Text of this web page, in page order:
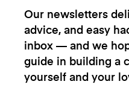
Our newsletters
advice, and easy
inbox — and we
guide in building a
yourself and your